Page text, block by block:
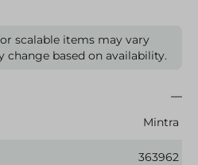
scalable items may vary
based on availability.
Mintra
363962